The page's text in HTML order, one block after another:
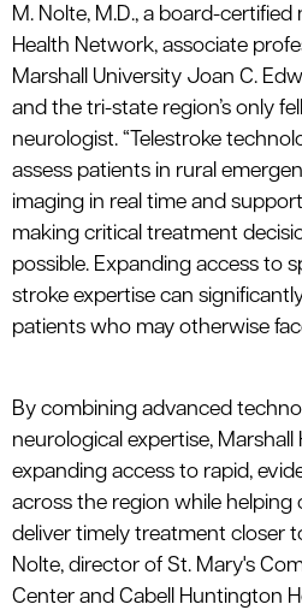
M. Nolte, M.D., a board-certified
Health Network, associate
Marshall University Joan C.
and the tri-state region’s only
neurologist. “ Telestroke
assess patients in rural
imaging in real time and
making critical treatment
possible. Expanding access to
stroke expertise can
patients who may otherwise
By combining advanced
neurological expertise,
expanding access to rapid,
across the region while
deliver timely treatment closer
Nolte, director of St. Mary's
Center and Cabell Huntington